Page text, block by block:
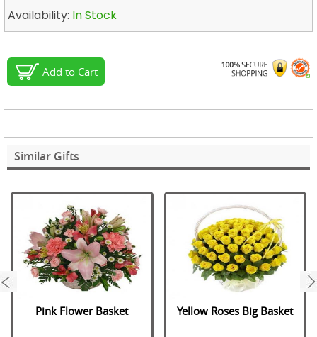
Availability: In Stock
Add to Cart
Similar Gifts
Pink Flower Basket Yellow Roses Big Basket
next